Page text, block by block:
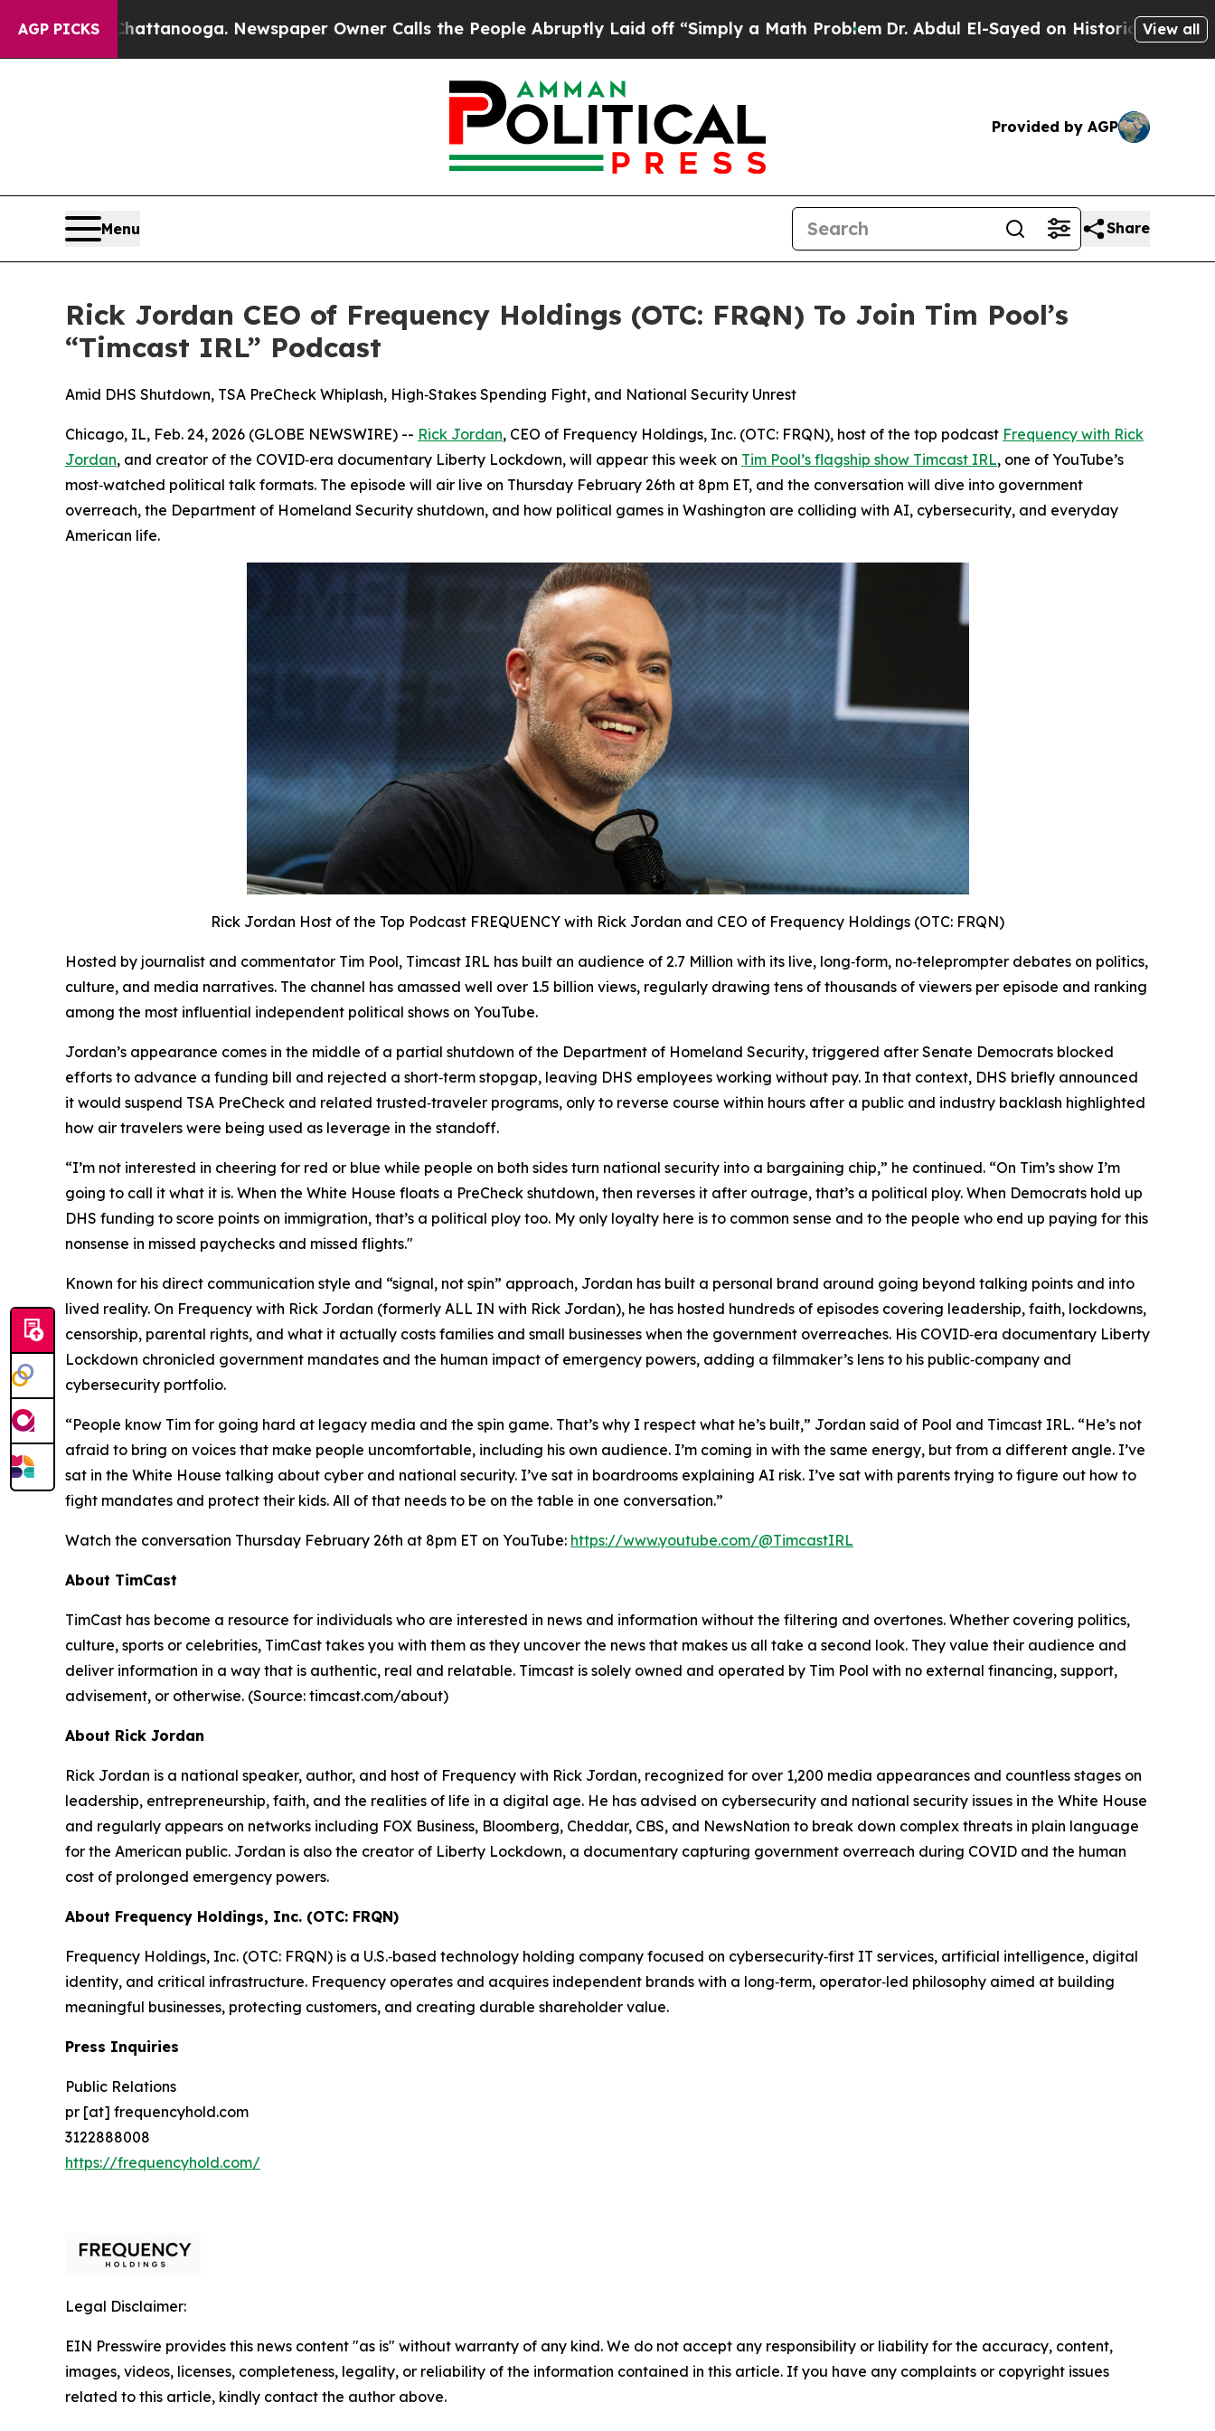
AGP PICKS
Chattanooga. Newspaper Owner Calls the People Abruptly Laid off “Simply a Math Problem Dr. Abdul El-Sayed on Historic Michigan Win:View all
Provided by AGP
Menu Share
Rick Jordan CEO of Frequency Holdings (OTC: FRQN) To Join Tim Pool’s
“Timcast IRL” Podcast
Amid DHS Shutdown, TSA PreCheck Whiplash, High‑Stakes Spending Fight, and National Security Unrest
Chicago, IL, Feb. 24, 2026 (GLOBE NEWSWIRE) -- Rick Jordan, CEO of Frequency Holdings, Inc. (OTC: FRQN), host of the top podcast Frequency with Rick
Jordan, and creator of the COVID‑era documentary Liberty Lockdown, will appear this week on Tim Pool’s flagship show Timcast IRL, one of YouTube’s
most‑watched political talk formats. The episode will air live on Thursday February 26th at 8pm ET, and the conversation will dive into government
overreach, the Department of Homeland Security shutdown, and how political games in Washington are colliding with AI, cybersecurity, and everyday
American life.
Rick Jordan Host of the Top Podcast FREQUENCY with Rick Jordan and CEO of Frequency Holdings (OTC: FRQN)
Hosted by journalist and commentator Tim Pool, Timcast IRL has built an audience of 2.7 Million with its live, long‑form, no‑teleprompter debates on politics,
culture, and media narratives. The channel has amassed well over 1.5 billion views, regularly drawing tens of thousands of viewers per episode and ranking
among the most influential independent political shows on YouTube.
Jordan’s appearance comes in the middle of a partial shutdown of the Department of Homeland Security, triggered after Senate Democrats blocked
efforts to advance a funding bill and rejected a short‑term stopgap, leaving DHS employees working without pay. In that context, DHS briefly announced
it would suspend TSA PreCheck and related trusted‑traveler programs, only to reverse course within hours after a public and industry backlash highlighted
how air travelers were being used as leverage in the standoff.
“I’m not interested in cheering for red or blue while people on both sides turn national security into a bargaining chip,” he continued. “On Tim’s show I’m
going to call it what it is. When the White House floats a PreCheck shutdown, then reverses it after outrage, that’s a political ploy. When Democrats hold up
DHS funding to score points on immigration, that’s a political ploy too. My only loyalty here is to common sense and to the people who end up paying for this
nonsense in missed paychecks and missed flights."
Known for his direct communication style and “signal, not spin” approach, Jordan has built a personal brand around going beyond talking points and into
lived reality. On Frequency with Rick Jordan (formerly ALL IN with Rick Jordan), he has hosted hundreds of episodes covering leadership, faith, lockdowns,
censorship, parental rights, and what it actually costs families and small businesses when the government overreaches. His COVID‑era documentary Liberty
Lockdown chronicled government mandates and the human impact of emergency powers, adding a filmmaker’s lens to his public‑company and
cybersecurity portfolio.
“People know Tim for going hard at legacy media and the spin game. That’s why I respect what he’s built,” Jordan said of Pool and Timcast IRL. “He’s not
afraid to bring on voices that make people uncomfortable, including his own audience. I’m coming in with the same energy, but from a different angle. I’ve
sat in the White House talking about cyber and national security. I’ve sat in boardrooms explaining AI risk. I’ve sat with parents trying to figure out how to
fight mandates and protect their kids. All of that needs to be on the table in one conversation.”
Watch the conversation Thursday February 26th at 8pm ET on YouTube: https://www.youtube.com/@TimcastIRL
About TimCast
TimCast has become a resource for individuals who are interested in news and information without the filtering and overtones. Whether covering politics,
culture, sports or celebrities, TimCast takes you with them as they uncover the news that makes us all take a second look. They value their audience and
deliver information in a way that is authentic, real and relatable. Timcast is solely owned and operated by Tim Pool with no external financing, support,
advisement, or otherwise. (Source: timcast.com/about)
About Rick Jordan
Rick Jordan is a national speaker, author, and host of Frequency with Rick Jordan, recognized for over 1,200 media appearances and countless stages on
leadership, entrepreneurship, faith, and the realities of life in a digital age. He has advised on cybersecurity and national security issues in the White House
and regularly appears on networks including FOX Business, Bloomberg, Cheddar, CBS, and NewsNation to break down complex threats in plain language
for the American public. Jordan is also the creator of Liberty Lockdown, a documentary capturing government overreach during COVID and the human
cost of prolonged emergency powers.
About Frequency Holdings, Inc. (OTC: FRQN)
Frequency Holdings, Inc. (OTC: FRQN) is a U.S.‑based technology holding company focused on cybersecurity‑first IT services, artificial intelligence, digital
identity, and critical infrastructure. Frequency operates and acquires independent brands with a long‑term, operator‑led philosophy aimed at building
meaningful businesses, protecting customers, and creating durable shareholder value.
Press Inquiries
Public Relations
pr [at] frequencyhold.com
3122888008
https://frequencyhold.com/
Legal Disclaimer:
EIN Presswire provides this news content "as is" without warranty of any kind. We do not accept any responsibility or liability for the accuracy, content,
images, videos, licenses, completeness, legality, or reliability of the information contained in this article. If you have any complaints or copyright issues
related to this article, kindly contact the author above.